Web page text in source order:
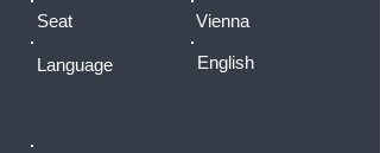
Seat Vienna
Language English